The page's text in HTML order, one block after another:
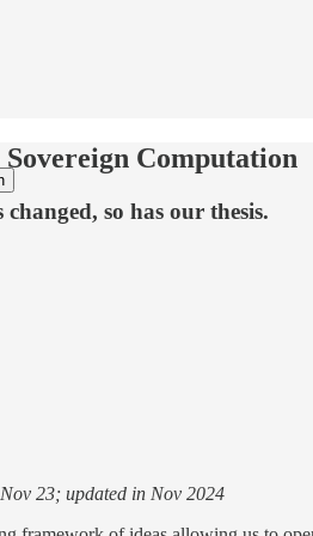
Sovereign Computation
so has our thesis.
23; updated in Nov 2024